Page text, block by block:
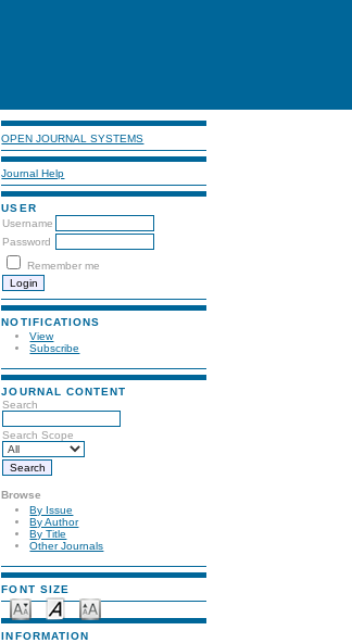
OPEN JOURNAL SYSTEMS
Journal Help
USER
Username
Password
Remember me
NOTIFICATIONS
View
Subscribe
JOURNAL CONTENT
Search
Search Scope
Browse
By Issue
By Author
By Title
Other Journals
FONT SIZE
INFORMATION